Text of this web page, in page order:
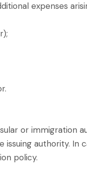
expenses
or immigration
authority. In
policy.